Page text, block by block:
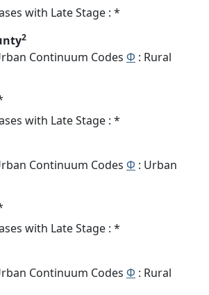
with Late Stage : *
2
Continuum Codes Φ : Rural
with Late Stage : *
Continuum Codes Φ : Urban
with Late Stage : *
Continuum Codes Φ : Rural